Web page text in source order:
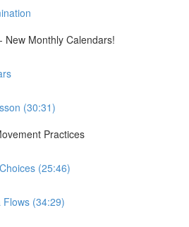
New Monthly Calendars!
(30:31)
Practices
(25:46)
Flows (34:29)